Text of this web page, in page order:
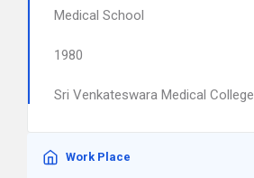
Medical School
1980
Sri Venkateswara Medical College
Work Place